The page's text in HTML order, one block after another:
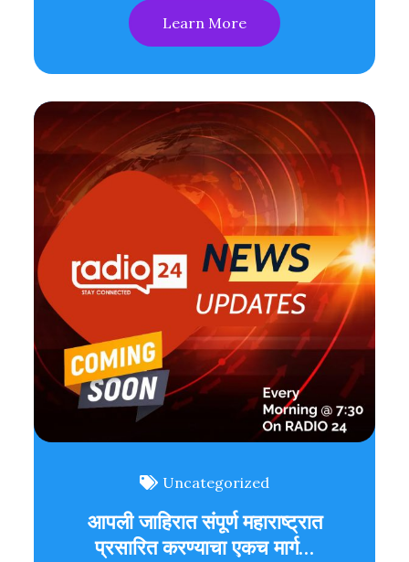
Learn More
Uncategorized
आपली जाहिरात संपूर्ण महाराष्ट्रात
प्रसारित करण्याचा एकच मार्ग…